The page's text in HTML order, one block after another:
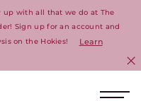
up with all that we do at The
Sign up for an account and
on the Hokies!
Learn